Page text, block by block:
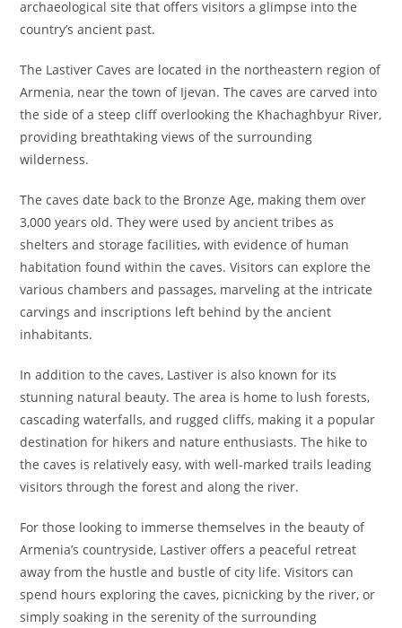
archaeological site that offers visitors a glimpse into the
country’s ancient past.
The Lastiver Caves are located in the northeastern region of
Armenia, near the town of Ijevan. The caves are carved into
the side of a steep cliff overlooking the Khachaghbyur River,
providing breathtaking views of the surrounding
wilderness.
The caves date back to the Bronze Age, making them over
3,000 years old. They were used by ancient tribes as
shelters and storage facilities, with evidence of human
habitation found within the caves. Visitors can explore the
various chambers and passages, marveling at the intricate
carvings and inscriptions left behind by the ancient
inhabitants.
In addition to the caves, Lastiver is also known for its
stunning natural beauty. The area is home to lush forests,
cascading waterfalls, and rugged cliffs, making it a popular
destination for hikers and nature enthusiasts. The hike to
the caves is relatively easy, with well-marked trails leading
visitors through the forest and along the river.
For those looking to immerse themselves in the beauty of
Armenia’s countryside, Lastiver offers a peaceful retreat
away from the hustle and bustle of city life. Visitors can
spend hours exploring the caves, picnicking by the river, or
simply soaking in the serenity of the surrounding